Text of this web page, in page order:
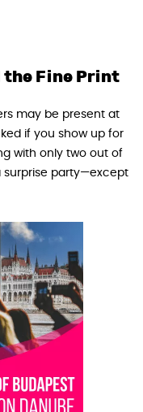
the Fine Print
may be present at
if you show up for
with only two out of
surprise party—except